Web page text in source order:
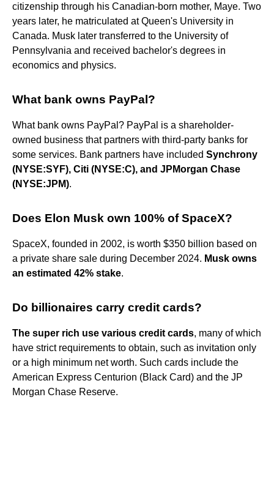
citizenship through his Canadian-born mother, Maye. Two
years later, he matriculated at Queen's University in
Canada. Musk later transferred to the University of
Pennsylvania and received bachelor's degrees in
economics and physics.
What bank owns PayPal?
What bank owns PayPal? PayPal is a shareholder-
owned business that partners with third-party banks for
some services. Bank partners have included Synchrony
(NYSE:SYF), Citi (NYSE:C), and JPMorgan Chase
(NYSE:JPM).
Does Elon Musk own 100% of SpaceX?
SpaceX, founded in 2002, is worth $350 billion based on
a private share sale during December 2024. Musk owns
an estimated 42% stake.
Do billionaires carry credit cards?
The super rich use various credit cards, many of which
have strict requirements to obtain, such as invitation only
or a high minimum net worth. Such cards include the
American Express Centurion (Black Card) and the JP
Morgan Chase Reserve.